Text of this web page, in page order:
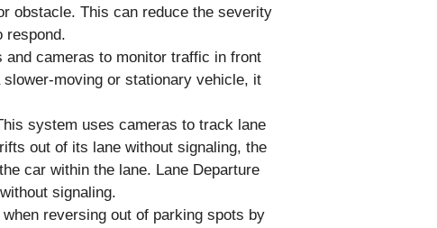
obstacle. This can reduce the severity
respond.
cameras to monitor traffic in front
moving or stationary vehicle, it
system uses cameras to track lane
out of its lane without signaling, the
car within the lane. Lane Departure
signaling.
reversing out of parking spots by